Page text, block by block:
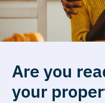
Are you
your